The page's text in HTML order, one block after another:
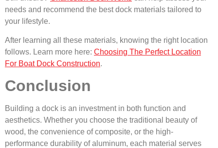
needs and recommend the best dock materials tailored to
your lifestyle.
After learning all these materials, knowing the right location
follows. Learn more here: Choosing The Perfect Location
For Boat Dock Construction.
Conclusion
Building a dock is an investment in both function and
aesthetics. Whether you choose the traditional beauty of
wood, the convenience of composite, or the high-
performance durability of aluminum, each material serves